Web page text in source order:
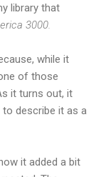
library that
3000.
while it
of those
it turns out, it
describe it as a
it added a bit